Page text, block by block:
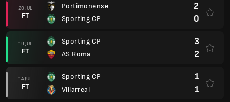
20 JUL
FT
Portimonense
Sporting CP
2
0
19 JUL
FT
Sporting CP
AS Roma
3
2
14 JUL
FT
Sporting CP
Villarreal
1
1